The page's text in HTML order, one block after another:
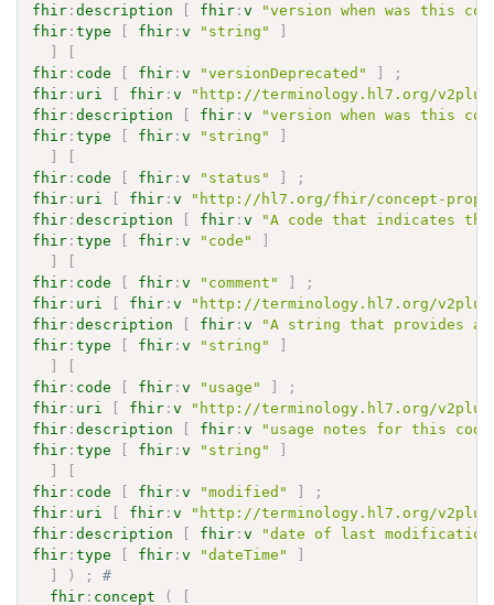
fhir :description [ fhir :v
"version when was this
fhir :type [ fhir :v "string"
]
]
[
fhir : code [ fhir :v "versionDeprecated" ]
;
fhir : uri [ fhir :v
"http://terminology.hl7.org/
fhir :description [ fhir :v
"version when was this
fhir :type [ fhir :v "string"
]
]
[
fhir : code [ fhir :v "status" ]
;
fhir : uri [ fhir :v
"http://hl7.org/fhir/concept-
fhir :description [ fhir :v
"A code that indicates
fhir :type [ fhir :v "code"
]
]
[
fhir : code [ fhir :v "comment" ]
;
fhir : uri [ fhir :v
"http://terminology.hl7.org/
fhir :description [ fhir :v
"A string that provides
fhir :type [ fhir :v "string"
]
]
[
fhir : code [ fhir :v "usage" ]
;
fhir : uri [ fhir :v
"http://terminology.hl7.org/
fhir :description [ fhir :v
"usage notes for this
fhir :type [ fhir :v "string"
]
]
[
fhir : code [ fhir :v "modified" ]
;
fhir : uri [ fhir :v
"http://terminology.hl7.org/
fhir :description [ fhir :v
"date of last
fhir :type [ fhir :v "dateTime"
]
]
) ;
#
fhir : concept (
[